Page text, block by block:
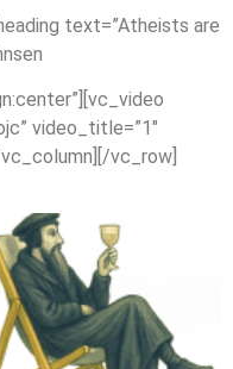
text=”Atheists are
video_title=”1″
vc_row]